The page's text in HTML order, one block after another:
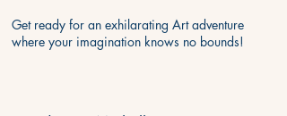
Get ready for an exhilarating Art adventure
where your imagination knows no bounds!